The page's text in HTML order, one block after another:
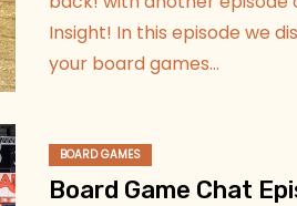
Insight! In this episode we
your board games…
BOARD GAMES
Board Game Chat